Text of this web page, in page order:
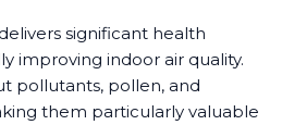
significant health
improving indoor air quality.
pollutants, pollen, and
them particularly valuable